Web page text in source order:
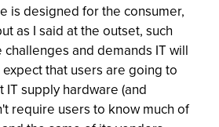
is designed for the consumer,
as I said at the outset, such
and demands IT will
that users are going to
supply hardware (and
require users to know much of